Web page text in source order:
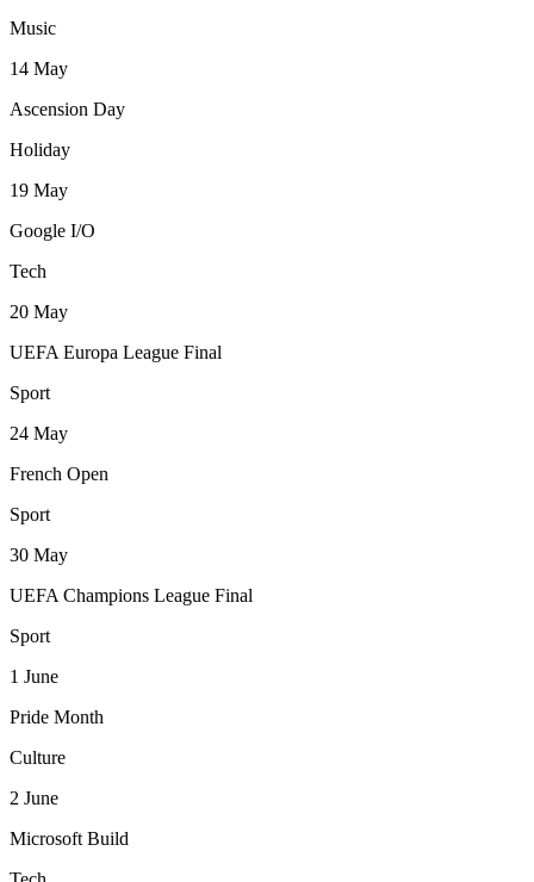
Music
14 May
Ascension Day
Holiday
19 May
Google I/O
Tech
20 May
UEFA Europa League Final
Sport
24 May
French Open
Sport
30 May
UEFA Champions League Final
Sport
1 June
Pride Month
Culture
2 June
Microsoft Build